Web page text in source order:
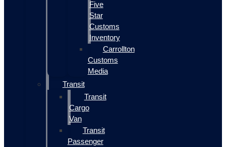
Five
Star
Customs
Inventory
Carrollton
Customs
Media
Transit
Transit
Cargo
Van
Transit
Passenger